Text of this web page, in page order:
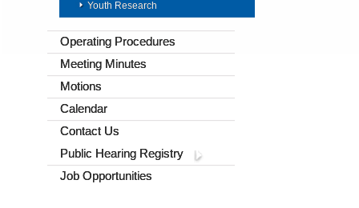
Youth Research
Operating Procedures
Meeting Minutes
Motions
Calendar
Contact Us
Public Hearing Registry
Job Opportunities